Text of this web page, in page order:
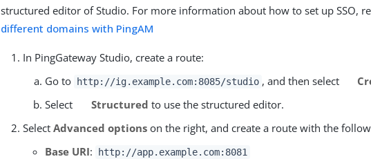
structured editor of Studio. For more information about how to set up SSO,
different domains with PingAM
In PingGateway Studio, create a route:
Go to
http://ig.example.com:8085/studio , and then select
Select
Structured to use the structured editor.
SelectAdvanced options on the right, and create a route with the
Base URI: http://app.example.com:8081